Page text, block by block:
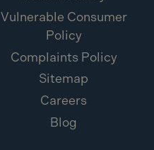
Vulnerable Consumer
Policy
Complaints Policy
Sitemap
Careers
Blog